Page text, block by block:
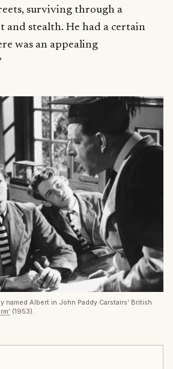
surviving through a
and stealth. He had a certain
was an appealing
named Albert in John Paddy Carstairs’ British
(1953).